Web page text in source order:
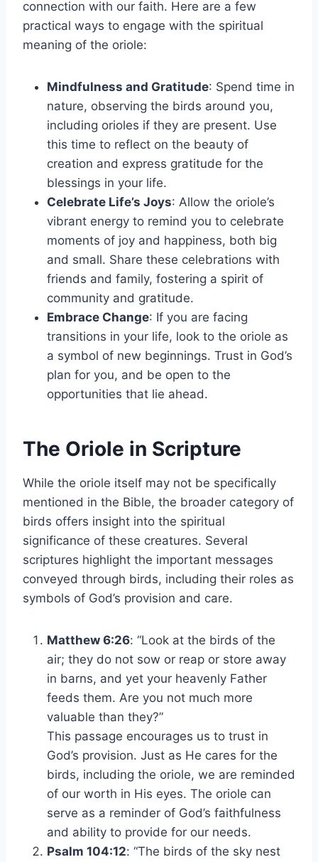
connection with our faith. Here are a few
practical ways to engage with the spiritual
meaning of the oriole:
Mindfulness and Gratitude: Spend time in
nature, observing the birds around you,
including orioles if they are present. Use
this time to reflect on the beauty of
creation and express gratitude for the
blessings in your life.
Celebrate Life’s Joys: Allow the oriole’s
vibrant energy to remind you to celebrate
moments of joy and happiness, both big
and small. Share these celebrations with
friends and family, fostering a spirit of
community and gratitude.
Embrace Change: If you are facing
transitions in your life, look to the oriole as
a symbol of new beginnings. Trust in God’s
plan for you, and be open to the
opportunities that lie ahead.
The Oriole in Scripture
While the oriole itself may not be specifically
mentioned in the Bible, the broader category of
birds offers insight into the spiritual
significance of these creatures. Several
scriptures highlight the important messages
conveyed through birds, including their roles as
symbols of God’s provision and care.
Matthew 6:26: “Look at the birds of the
air; they do not sow or reap or store away
in barns, and yet your heavenly Father
feeds them. Are you not much more
valuable than they?”
This passage encourages us to trust in
God’s provision. Just as He cares for the
birds, including the oriole, we are reminded
of our worth in His eyes. The oriole can
serve as a reminder of God’s faithfulness
and ability to provide for our needs.
Psalm 104:12: “The birds of the sky nest